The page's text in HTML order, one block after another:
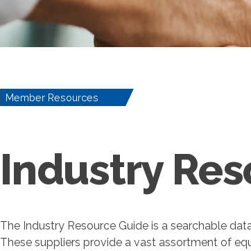
Member Resources
Industry
The Industry Resource Guide is a searchable
These suppliers provide a vast assortment of